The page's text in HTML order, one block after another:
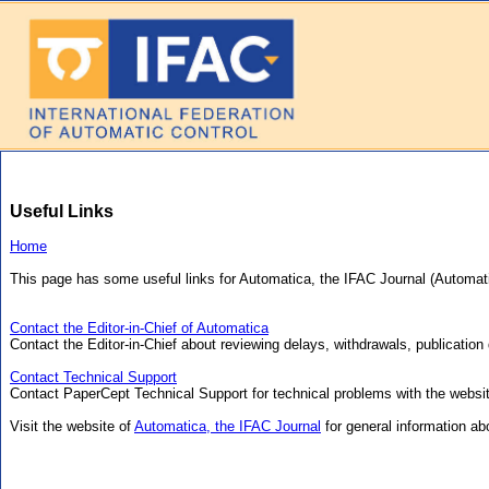
Useful Links
Home
This page has some useful links for Automatica, the IFAC Journal
Contact the Editor-in-Chief of Automatica
Contact the Editor-in-Chief about reviewing delays, withdrawals,
Contact Technical Support
Contact PaperCept Technical Support for technical problems with the
Visit the website of Automatica, the IFAC Journal for general information